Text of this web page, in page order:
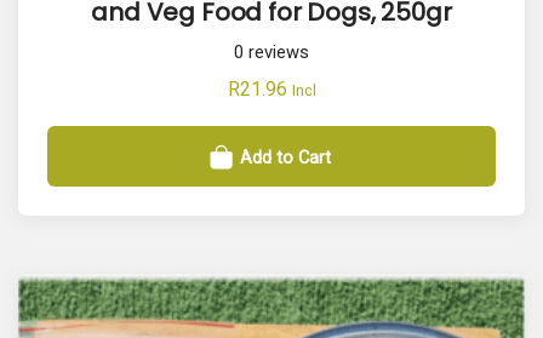
and Veg Food for Dogs, 250gr
0 reviews
R21.96 Incl
Add to Cart